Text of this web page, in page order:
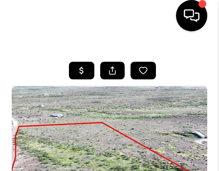
SEARCH LISTINGS
BUYING
SELLING
COMMERCIAL
FINANCING